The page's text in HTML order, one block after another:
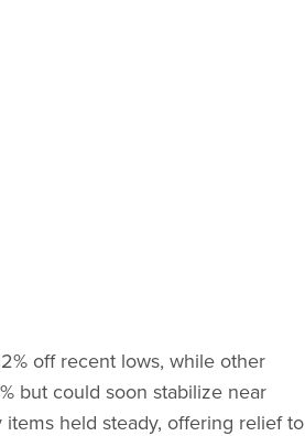
off recent lows, while other
but could soon stabilize near
held steady, offering relief to